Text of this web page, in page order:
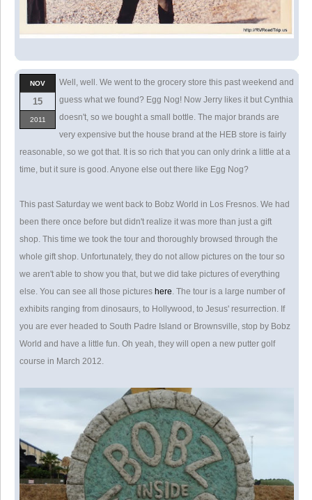
NOV
15
2011
Well, well. We went to the grocery store this past weekend and
guess what we found? Egg Nog! Now Jerry likes it but Cynthia
doesn't, so we bought a small bottle. The major brands are
very expensive but the house brand at the HEB store is fairly
reasonable, so we got that. It is so rich that you can only drink a little at a
time, but it sure is good. Anyone else out there like Egg Nog?
This past Saturday we went back to Bobz World in Los Fresnos. We had
been there once before but didn't realize it was more than just a gift
shop. This time we took the tour and thoroughly browsed through the
whole gift shop. Unfortunately, they do not allow pictures on the tour so
we aren't able to show you that, but we did take pictures of everything
else. You can see all those pictures here. The tour is a large number of
exhibits ranging from dinosaurs, to Hollywood, to Jesus' resurrection. If
you are ever headed to South Padre Island or Brownsville, stop by Bobz
World and have a little fun. Oh yeah, they will open a new putter golf
course in March 2012.